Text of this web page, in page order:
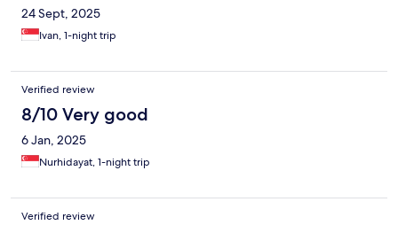
24 Sept, 2025
Ivan, 1-night trip
Verified review
8/10 Very good
6 Jan, 2025
Nurhidayat, 1-night trip
Verified review